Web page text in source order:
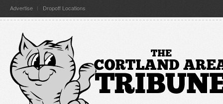
Advertise Dropoff Locations